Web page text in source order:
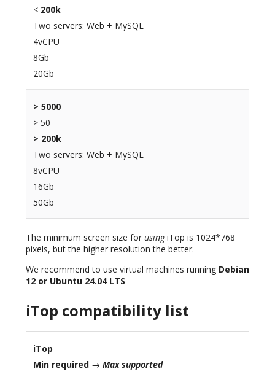
< 200k
Two servers: Web + MySQL
4vCPU
8Gb
20Gb
> 5000
> 50
> 200k
Two servers: Web + MySQL
8vCPU
16Gb
50Gb
The minimum screen size for usingiTop is 1024*768
pixels, but the higher resolution the better.
We recommend to use virtual machines running Debian
12 or Ubuntu 24.04 LTS
iTop compatibility list
iTop
Min required → Max supported